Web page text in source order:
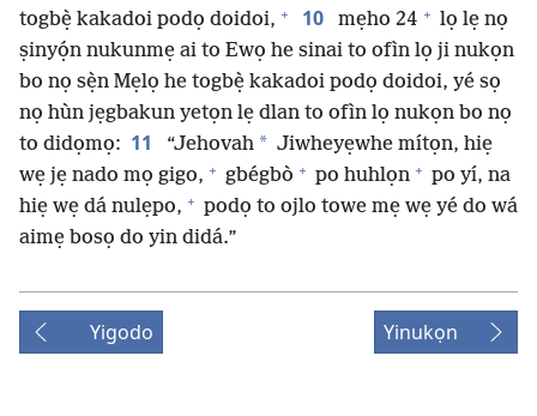
togbẹ̀ kakadoi podọ doidoi, + 10 mẹho 24 + lọ lẹ nọ
ṣinyọ́n nukunmẹ ai to Ewọ he sinai to ofìn lọ ji nukọn
bo nọ sẹ̀n Mẹlọ he togbẹ̀ kakadoi podọ doidoi, yé sọ
nọ hùn jẹgbakun yetọn lẹ dlan to ofìn lọ nukọn bo nọ
to didọmọ: 11 “Jehovah * Jiwheyẹwhe mítọn, hiẹ
wẹ jẹ nado mọ gigo, + gbégbò + po huhlọn + po yí, na
hiẹ wẹ dá nulẹpo, + podọ to ojlo towe mẹ wẹ yé do wá
aimẹ bosọ do yin didá.”
Yigodo Yinukọn